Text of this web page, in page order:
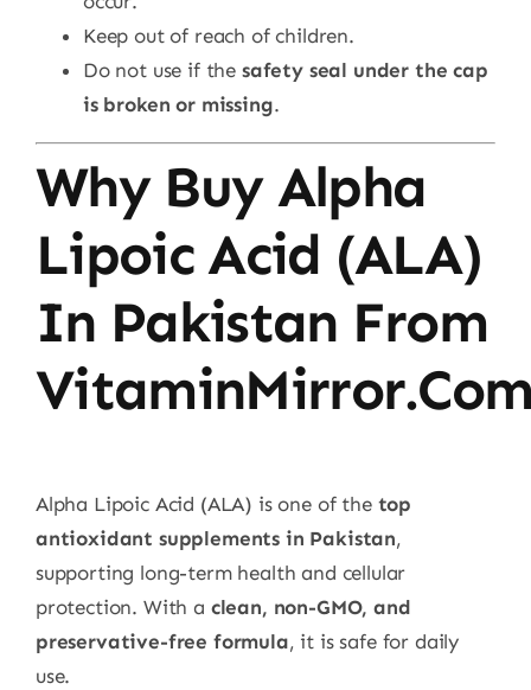
Keep out of reach of children.
Do not use if the safety seal under the cap
is broken or missing.
Why Buy Alpha
Lipoic Acid (ALA)
In Pakistan From
Alpha Lipoic Acid (ALA) is one of the top
antioxidant supplements in Pakistan,
supporting long-term health and cellular
protection. With a clean, non-GMO, and
preservative-free formula, it is safe for daily
use.